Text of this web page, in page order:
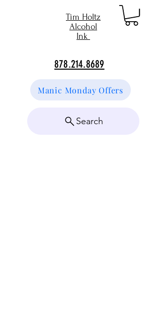
Tim Holtz
Alcohol
Ink
878.214.8689
Manic Monday Offers
Search